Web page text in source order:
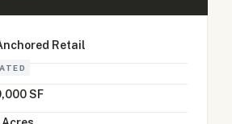
Retail
SF